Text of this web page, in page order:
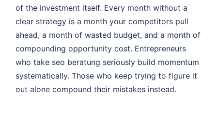
of the investment itself. Every month without a
clear strategy is a month your competitors pull
ahead, a month of wasted budget, and a month of
compounding opportunity cost. Entrepreneurs
who take seo beratung seriously build momentum
systematically. Those who keep trying to figure it
out alone compound their mistakes instead.